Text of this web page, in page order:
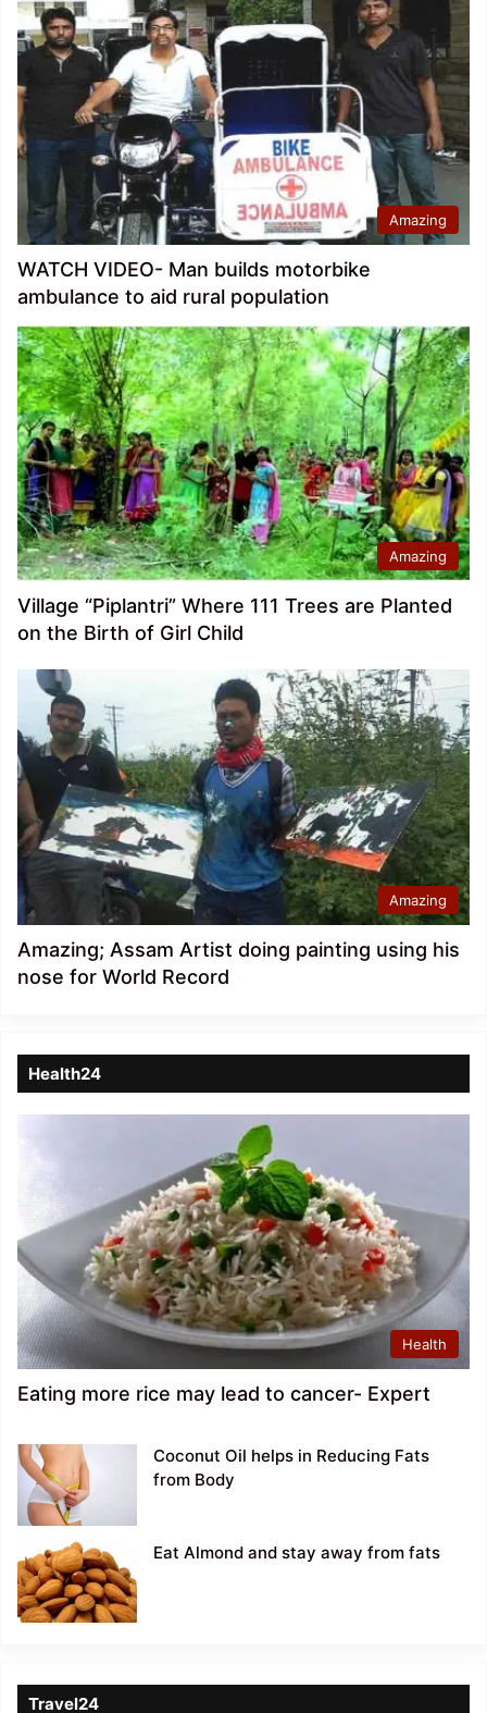
Amazing
WATCH VIDEO- Man builds motorbike
ambulance to aid rural population
Amazing
Village “Piplantri” Where 111 Trees are Planted
on the Birth of Girl Child
Amazing
Amazing; Assam Artist doing painting using his
nose for World Record
Health24
Health
Eating more rice may lead to cancer- Expert
Coconut Oil helps in Reducing Fats
from Body
Eat Almond and stay away from fats
Travel24